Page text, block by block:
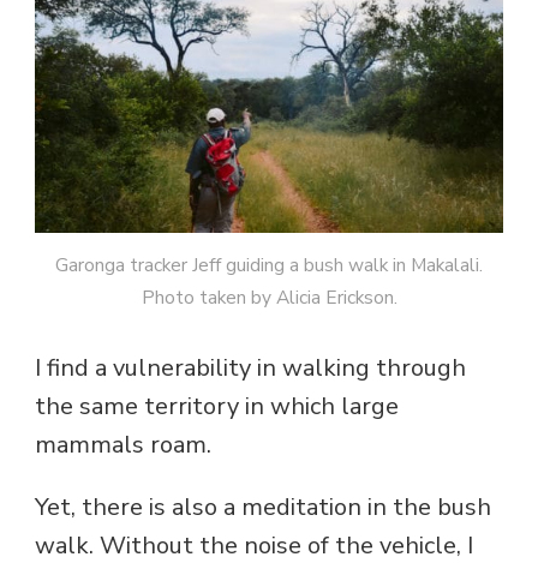
Garonga tracker Jeff guiding a bush walk in Makalali.
Photo taken by Alicia Erickson.
I find a vulnerability in walking through
the same territory in which large
mammals roam.
Yet, there is also a meditation in the bush
walk. Without the noise of the vehicle, I